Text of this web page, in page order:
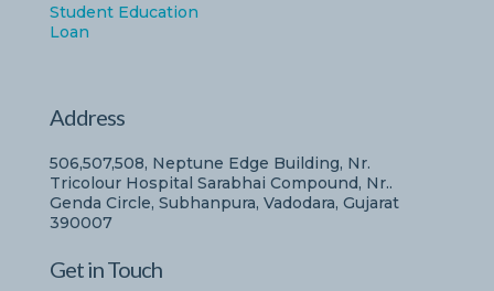
Student Education
Loan
Address
506,507,508, Neptune Edge Building, Nr.
Tricolour Hospital Sarabhai Compound, Nr..
Genda Circle, Subhanpura, Vadodara, Gujarat
390007
Get in Touch